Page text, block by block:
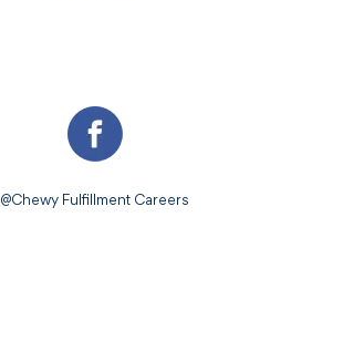
@Chewy Fulfillment Careers